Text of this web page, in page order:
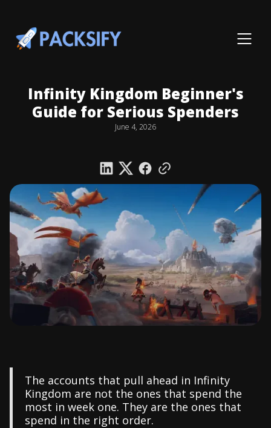
Infinity Kingdom Beginner's
Guide for Serious Spenders
June 4, 2026
The accounts that pull ahead in Infinity
Kingdom are not the ones that spend the
most in week one. They are the ones that
spend in the right order.